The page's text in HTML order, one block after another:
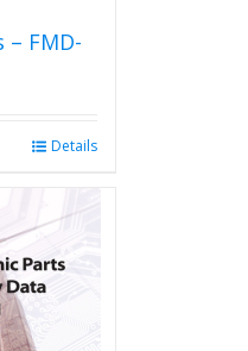
FMD-
Details